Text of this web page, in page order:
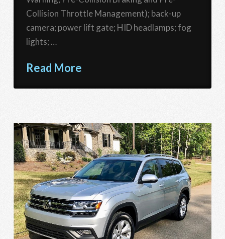
Collision Throttle Management); back-up
camera; power lift gate; HID headlamps; fog
lights; …
Read More